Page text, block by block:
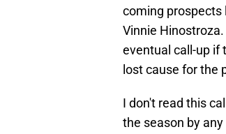
coming prospects
Vinnie
eventual call-up if
lost cause for the
I don't read this
the season by